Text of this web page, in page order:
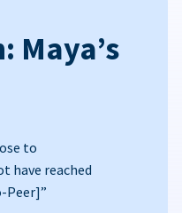
Maya’s
to
have reached
Peer]”